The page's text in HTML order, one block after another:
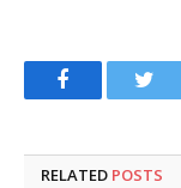
Facebook
RELATED POSTS